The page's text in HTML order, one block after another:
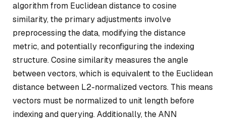
algorithm from Euclidean distance to cosine
similarity, the primary adjustments involve
preprocessing the data, modifying the distance
metric, and potentially reconfiguring the indexing
structure. Cosine similarity measures the angle
between vectors, which is equivalent to the Euclidean
distance between L2-normalized vectors. This means
vectors must be normalized to unit length before
indexing and querying. Additionally, the ANN